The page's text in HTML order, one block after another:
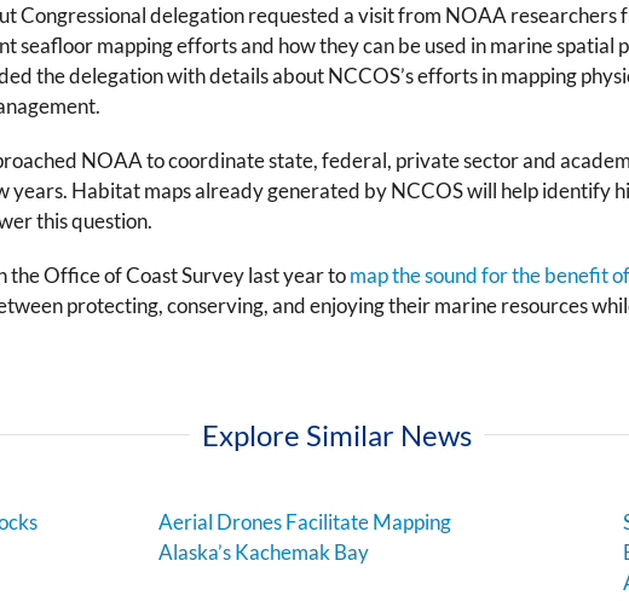
Congressional delegation requested a visit from NOAA researchers
seafloor mapping efforts and how they can be used in marine spatial
the delegation with details about NCCOS’s efforts in mapping
NOAA to coordinate state, federal, private sector and
years. Habitat maps already generated by NCCOS will help
this question.
the Office of Coast Survey last year tomap the sound for the benefit
protecting, conserving, and enjoying their marine resources
Explore Similar News
Aerial Drones Facilitate Mapping
Alaska’s Kachemak Bay